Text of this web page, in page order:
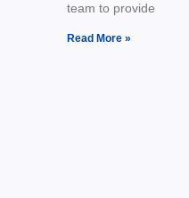
team to provide
Read More »